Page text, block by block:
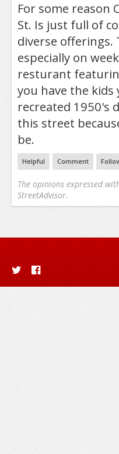
For some reason
St. Is just full of
diverse offerings.
especially on
resturant
you have the kids
recreated 1950's
this street
be.
Helpful Comment
The opinions expressed
StreetAdvisor.